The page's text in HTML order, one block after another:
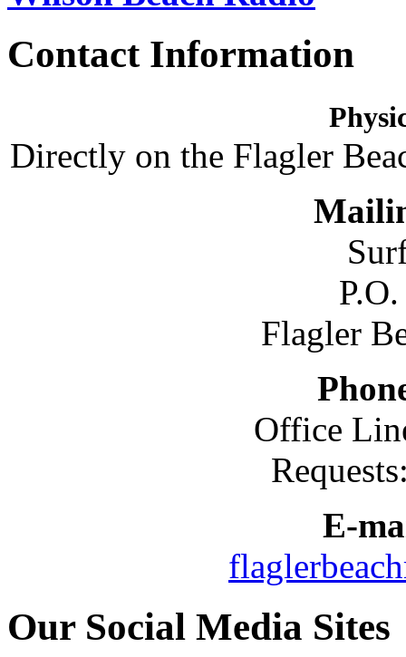
Contact Information
Directly on the Flagler
Flagler
Office
E-
Our Social Media Sites